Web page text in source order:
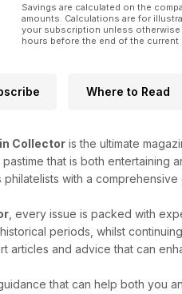
Savings are calculated on the
amounts. Calculations are for
your subscription unless otherwise
hours before the end of the
Where to Read
Collector is the ultimate
that is both entertaining
with a
, every issue is packed with
periods, whilst
articles and advice that can
that can help both you